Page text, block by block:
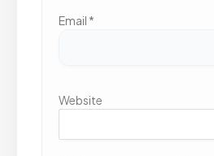
Email *
Website